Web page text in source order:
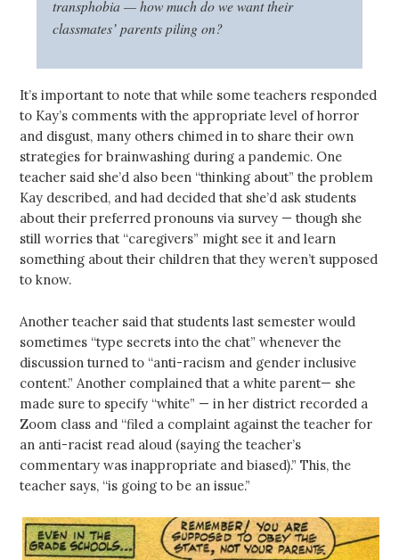
transphobia — how much do we want their
classmates’ parents piling on?
It’s important to note that while some teachers responded
to Kay’s comments with the appropriate level of horror
and disgust, many others chimed in to share their own
strategies for brainwashing during a pandemic. One
teacher said she’d also been “thinking about” the problem
Kay described, and had decided that she’d ask students
about their preferred pronouns via survey — though she
still worries that “caregivers” might see it and learn
something about their children that they weren’t supposed
to know.
Another teacher said that students last semester would
sometimes “type secrets into the chat” whenever the
discussion turned to “anti-racism and gender inclusive
content.” Another complained that a white parent— she
made sure to specify “white” — in her district recorded a
Zoom class and “filed a complaint against the teacher for
an anti-racist read aloud (saying the teacher’s
commentary was inappropriate and biased).” This, the
teacher says, “is going to be an issue.”